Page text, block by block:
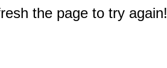
the page to try again!